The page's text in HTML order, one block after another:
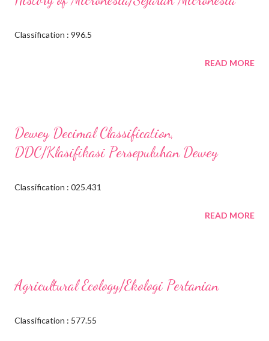
Classification : 996.5
READ MORE
Dewey Decimal Classification,
DDC/Klasifikasi Persepuluhan Dewey
Classification : 025.431
READ MORE
Agricultural Ecology/Ekologi Pertanian
Classification : 577.55